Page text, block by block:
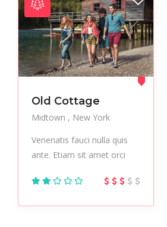
Author List
Old Cottage
Midtown
New York
Venenatis fauci nulla quis
ante. Etiam sit amet orci